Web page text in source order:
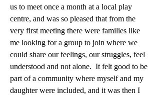
us to meet once a month at a local play
centre, and was so pleased that from the
very first meeting there were families like
me looking for a group to join where we
could share our feelings, our struggles, feel
understood and not alone.  It felt good to be
part of a community where myself and my
daughter were included, and it was then I